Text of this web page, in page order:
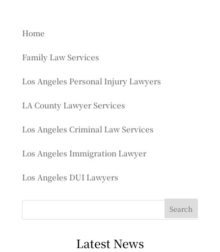
Home
Family Law Services
Los Angeles Personal Injury Lawyers
LA County Lawyer Services
Los Angeles Criminal Law Services
Los Angeles Immigration Lawyer
Los Angeles DUI Lawyers
Latest News